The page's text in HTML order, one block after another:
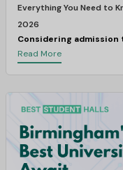
Everything You Need to
2026
Considering admission
Read More